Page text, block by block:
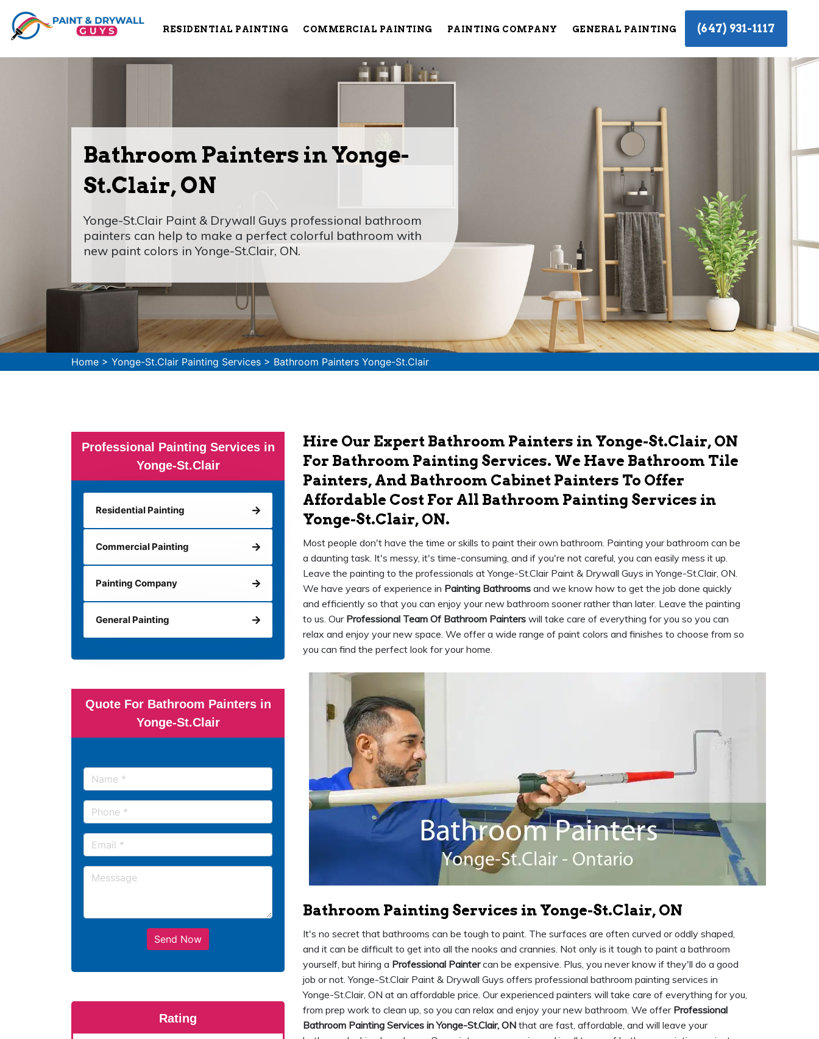
RESIDENTIAL PAINTING COMMERCIAL PAINTING PAINTING COMPANY GENERAL PAINTING (647) 931-1117
Bathroom Painters in Yonge-
St.Clair, ON
Yonge-St.Clair Paint & Drywall Guys professional bathroom
painters can help to make a perfect colorful bathroom with
new paint colors in Yonge-St.Clair, ON.
Home > Yonge-St.Clair Painting Services > Bathroom Painters Yonge-St.Clair
Professional Painting Services in
Yonge-St.Clair
Residential Painting
Commercial Painting
Painting Company
General Painting
Quote For Bathroom Painters in
Yonge-St.Clair
Send Now
Rating
Hire Our Expert Bathroom Painters in Yonge-St.Clair, ON
For Bathroom Painting Services. We Have Bathroom Tile
Painters, And Bathroom Cabinet Painters To Offer
Affordable Cost For All Bathroom Painting Services in
Yonge-St.Clair, ON.
Most people don't have the time or skills to paint their own bathroom. Painting your bathroom can be
a daunting task. It's messy, it's time-consuming, and if you're not careful, you can easily mess it up.
Leave the painting to the professionals at Yonge-St.Clair Paint & Drywall Guys in Yonge-St.Clair, ON.
We have years of experience in Painting Bathrooms and we know how to get the job done quickly
and efficiently so that you can enjoy your new bathroom sooner rather than later. Leave the painting
to us. Our Professional Team Of Bathroom Painters will take care of everything for you so you can
relax and enjoy your new space. We offer a wide range of paint colors and finishes to choose from so
you can find the perfect look for your home.
Bathroom Painting Services in Yonge-St.Clair, ON
It's no secret that bathrooms can be tough to paint. The surfaces are often curved or oddly shaped,
and it can be difficult to get into all the nooks and crannies. Not only is it tough to paint a bathroom
yourself, but hiring a Professional Paintercan be expensive. Plus, you never know if they'll do a good
job or not. Yonge-St.Clair Paint & Drywall Guys offers professional bathroom painting services in
Yonge-St.Clair, ON at an affordable price. Our experienced painters will take care of everything for you,
from prep work to clean up, so you can relax and enjoy your new bathroom. We offer Professional
Bathroom Painting Services in Yonge-St.Clair, ON that are fast, affordable, and will leave your